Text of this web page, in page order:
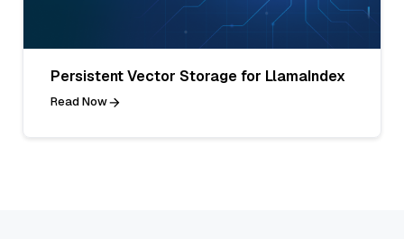
Persistent Vector Storage for LlamaIndex
Read Now